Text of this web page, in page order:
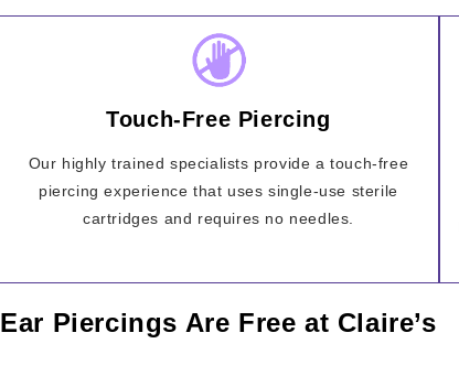
Touch-Free Piercing
Our highly trained specialists provide a touch-free
piercing experience that uses single-use sterile
cartridges and requires no needles.
Ear Piercings Are Free at Claire’s